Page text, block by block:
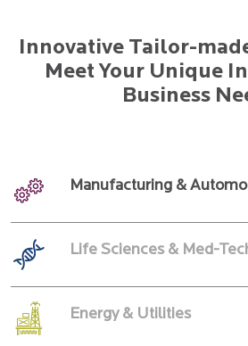
Innovative Tailor-
Meet Your Unique
Business
Manufacturing &
Life Sciences & Med-
Energy & Utilities